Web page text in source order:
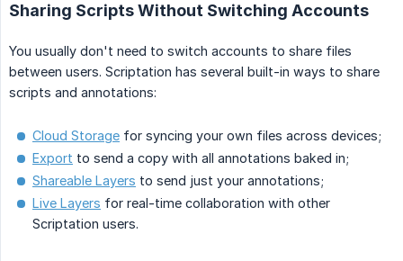
Sharing Scripts Without Switching Accounts
You usually don't need to switch accounts to share files
between users. Scriptation has several built-in ways to share
scripts and annotations:
Cloud Storage for syncing your own files across devices;
Export to send a copy with all annotations baked in;
Shareable Layers to send just your annotations;
Live Layers for real-time collaboration with other
Scriptation users.